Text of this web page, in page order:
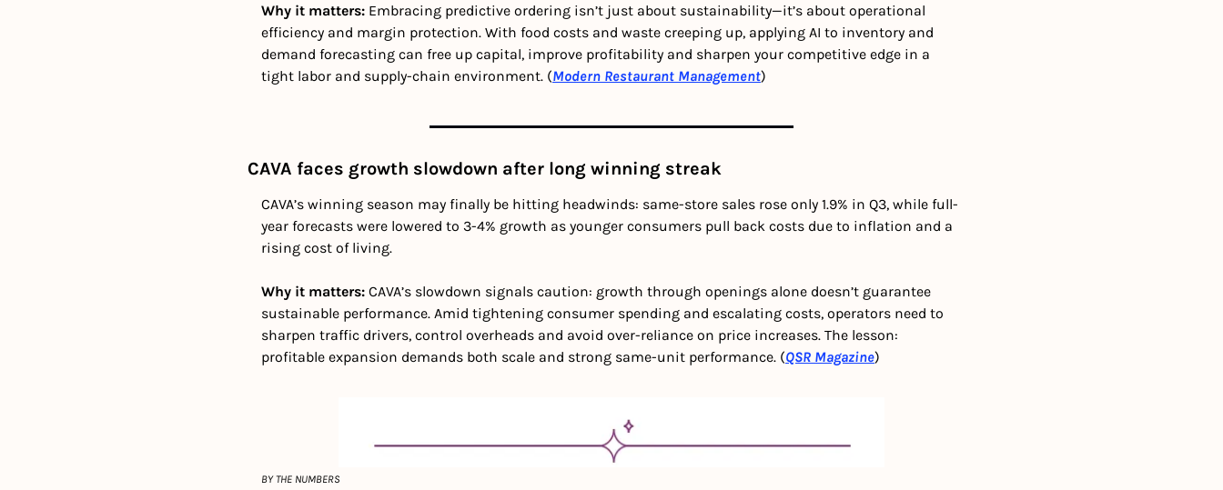
Why it matters: Embracing predictive ordering isn’t just about sustainability—it’s about operational
efficiency and margin protection. With food costs and waste creeping up, applying AI to inventory and
demand forecasting can free up capital, improve profitability and sharpen your competitive edge in a
tight labor and supply-chain environment. (Modern Restaurant Management)
CAVA faces growth slowdown after long winning streak
CAVA’s winning season may finally be hitting headwinds: same-store sales rose only 1.9% in Q3, while full-
year forecasts were lowered to 3-4% growth as younger consumers pull back costs due to inflation and a
rising cost of living.
Why it matters: CAVA’s slowdown signals caution: growth through openings alone doesn’t guarantee
sustainable performance. Amid tightening consumer spending and escalating costs, operators need to
sharpen traffic drivers, control overheads and avoid over-reliance on price increases. The lesson:
profitable expansion demands both scale and strong same-unit performance. (QSR Magazine)
BY THE NUMBERS